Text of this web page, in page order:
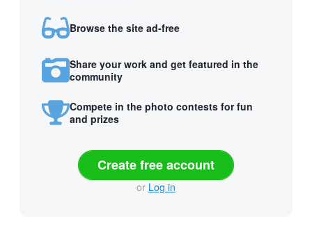
Browse the site ad-free
Share your work and get featured in the
community
Compete in the photo contests for fun
and prizes
Create free account
or Log in